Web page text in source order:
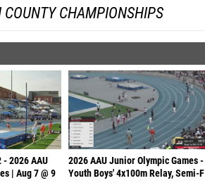
COUNTY CHAMPIONSHIPS
2026 AAU
| Aug 7 @ 9
2026 AAU Junior Olympic Games -
Youth Boys' 4x100m Relay, Semi-F